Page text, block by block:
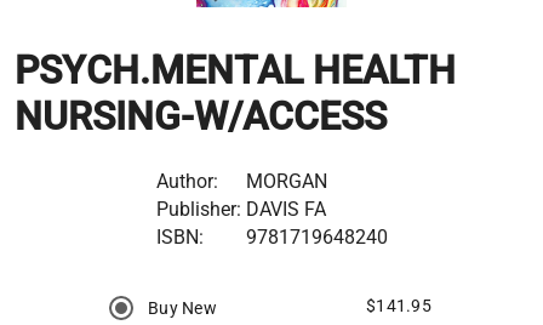
PSYCH.MENTAL HEALTH
NURSING-W/ACCESS
Author:
MORGAN
Publisher: DAVIS FA
ISBN:
9781719648240
Buy New $141.95